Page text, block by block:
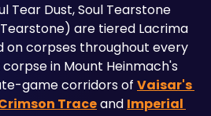
Tear Dust, Soul Tearstone
are tiered Lacrima
on corpses throughout every
in Mount Heinmach's
game corridors of Vaisar's
Trace and Imperial